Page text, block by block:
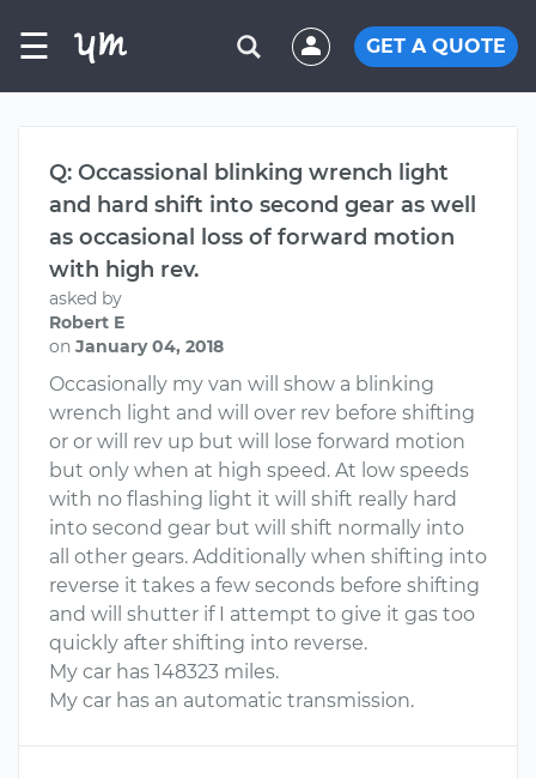
☰ GET A QUOTE
Q: Occassional blinking wrench light
and hard shift into second gear as well
as occasional loss of forward motion
with high rev.
asked by
Robert E
on January 04, 2018
Occasionally my van will show a blinking
wrench light and will over rev before shifting
or or will rev up but will lose forward motion
but only when at high speed. At low speeds
with no flashing light it will shift really hard
into second gear but will shift normally into
all other gears. Additionally when shifting into
reverse it takes a few seconds before shifting
and will shutter if I attempt to give it gas too
quickly after shifting into reverse.
My car has 148323 miles.
My car has an automatic transmission.